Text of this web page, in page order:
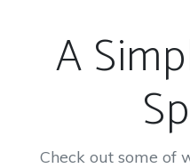
A
Check out some of